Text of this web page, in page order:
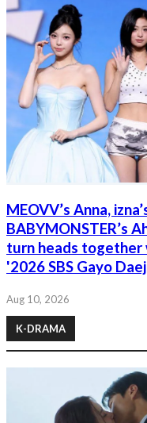
MEOVV’s Anna,
BABYMONSTER’s
turn heads
'2026 SBS Gayo
Aug 10, 2026
K-DRAMA